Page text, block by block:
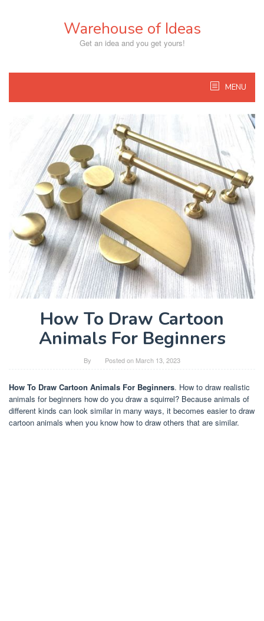
Warehouse of Ideas
Get an idea and you get yours!
MENU
How To Draw Cartoon
Animals For Beginners
By Posted on March 13, 2023
How To Draw Cartoon Animals For Beginners. How to draw realistic
animals for beginners how do you draw a squirrel? Because animals of
different kinds can look similar in many ways, it becomes easier to draw
cartoon animals when you know how to draw others that are similar.